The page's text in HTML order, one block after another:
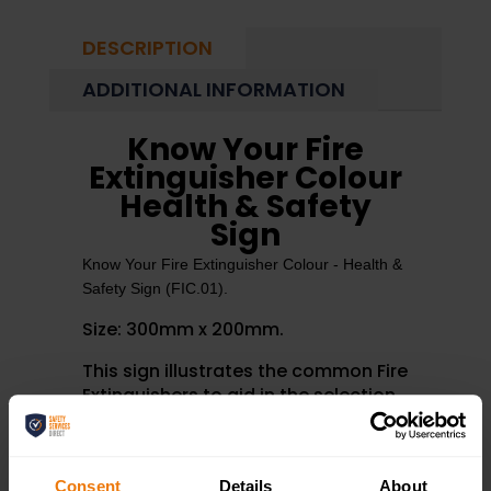
Consent Details About
DESCRIPTION
ADDITIONAL INFORMATION
Know Your Fire
Extinguisher Colour
Health & Safety
Sign
Know Your Fire Extinguisher Colour - Health &
Safety Sign (FIC.01).
Size: 300mm x 200mm.
This sign illustrates the common Fire
Extinguishers to aid in the selection